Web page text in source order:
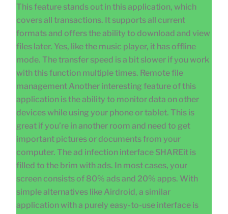
This feature stands out in this application, which
covers all transactions. It supports all current
formats and offers the ability to download and view
files later. Yes, like the music player, it has offline
mode. The transfer speed is a bit slower if you work
with this function multiple times. Remote file
management Another interesting feature of this
application is the ability to monitor data on other
devices while using your phone or tablet. This is
great if you’re in another room and need to get
important pictures or documents from your
computer. The ad infection interface SHAREit is
filled to the brim with ads. In most cases, your
screen consists of 80% ads and 20% apps. With
simple alternatives like Airdroid, a similar
application with a purely easy-to-use interface is